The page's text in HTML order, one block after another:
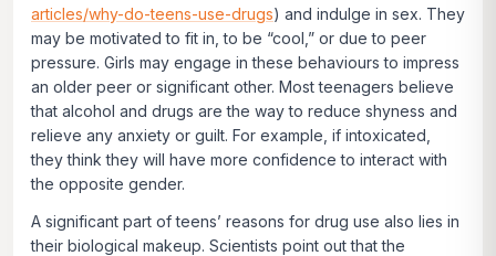
articles/why-do-teens-use-drugs) and indulge in sex. They
may be motivated to fit in, to be “cool,” or due to peer
pressure. Girls may engage in these behaviours to impress
an older peer or significant other. Most teenagers believe
that alcohol and drugs are the way to reduce shyness and
relieve any anxiety or guilt. For example, if intoxicated,
they think they will have more confidence to interact with
the opposite gender.
A significant part of teens’ reasons for drug use also lies in
their biological makeup. Scientists point out that the